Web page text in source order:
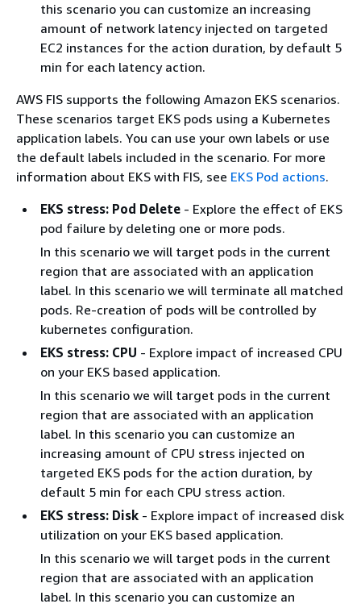
this scenario you can customize an increasing
amount of network latency injected on targeted
EC2 instances for the action duration, by default 5
min for each latency action.
AWS FIS supports the following Amazon EKS scenarios.
These scenarios target EKS pods using a Kubernetes
application labels. You can use your own labels or use
the default labels included in the scenario. For more
information about EKS with FIS, see EKS Pod actions.
EKS stress: Pod Delete - Explore the effect of EKS
pod failure by deleting one or more pods.
In this scenario we will target pods in the current
region that are associated with an application
label. In this scenario we will terminate all matched
pods. Re-creation of pods will be controlled by
kubernetes configuration.
EKS stress: CPU - Explore impact of increased CPU
on your EKS based application.
In this scenario we will target pods in the current
region that are associated with an application
label. In this scenario you can customize an
increasing amount of CPU stress injected on
targeted EKS pods for the action duration, by
default 5 min for each CPU stress action.
EKS stress: Disk - Explore impact of increased disk
utilization on your EKS based application.
In this scenario we will target pods in the current
region that are associated with an application
label. In this scenario you can customize an